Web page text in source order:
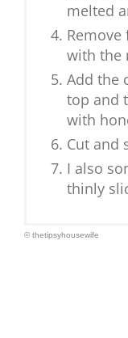
melted
with the
Add the
top and
with
Cut and
I also
thinly
© thetipsyhousewife